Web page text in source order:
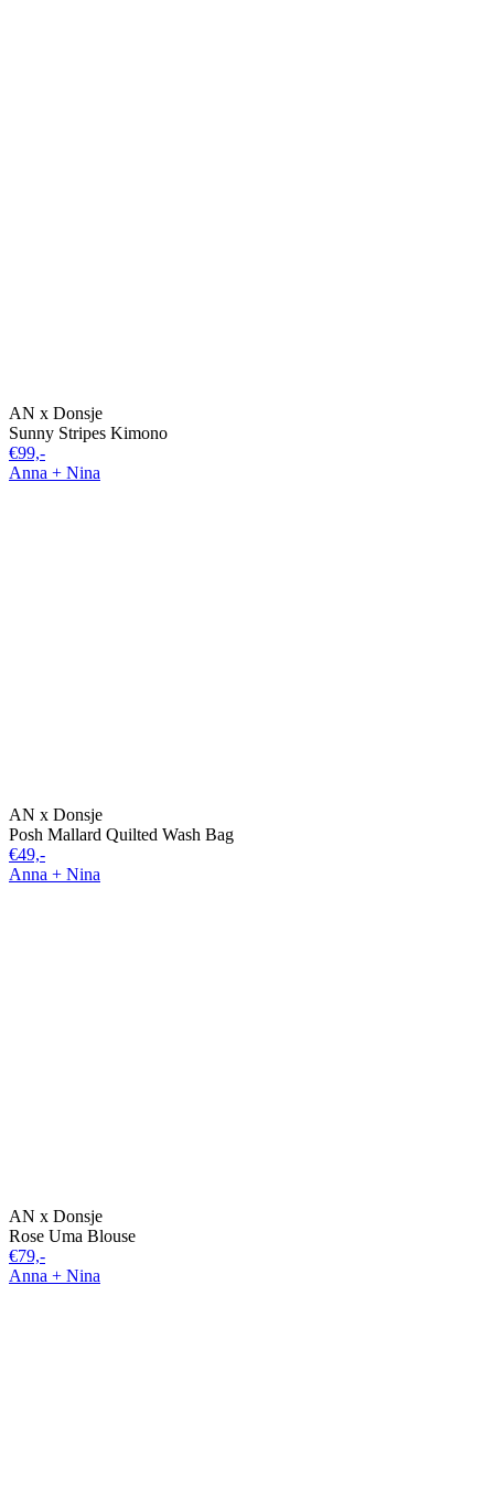
AN x Donsje
Sunny Stripes Kimono
€99,-
Anna + Nina
AN x Donsje
Posh Mallard Quilted Wash Bag
€49,-
Anna + Nina
AN x Donsje
Rose Uma Blouse
€79,-
Anna + Nina